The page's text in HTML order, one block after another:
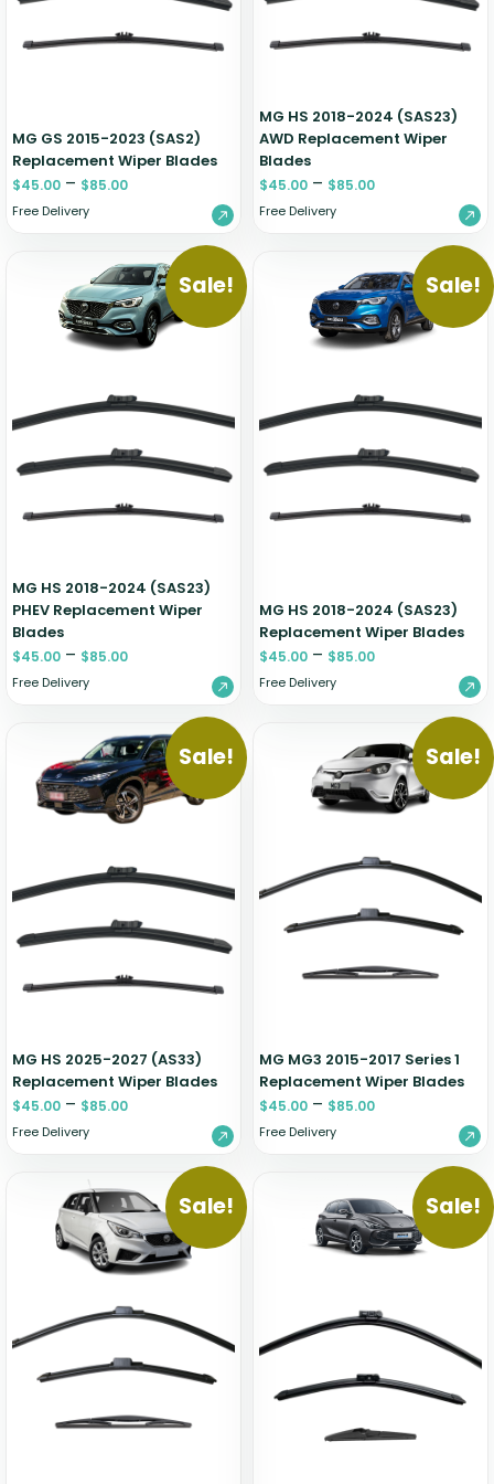
MG GS 2015-2023 (SAS2)
Replacement Wiper Blades
$45.00 – $85.00
Free Delivery
MG HS 2018-2024 (SAS23)
AWD Replacement Wiper
Blades
$45.00 – $85.00
Free Delivery
Sale!
MG HS 2018-2024 (SAS23)
PHEV Replacement Wiper
Blades
$45.00 – $85.00
Free Delivery
Sale!
MG HS 2018-2024 (SAS23)
Replacement Wiper Blades
$45.00 – $85.00
Free Delivery
Sale!
MG HS 2025-2027 (AS33)
Replacement Wiper Blades
$45.00 – $85.00
Free Delivery
Sale!
MG MG3 2015-2017 Series 1
Replacement Wiper Blades
$45.00 – $85.00
Free Delivery
Sale! Sale!